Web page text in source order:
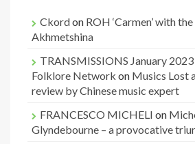
Ckordon ROH ‘Carmen’ with
Akhmetshina
TRANSMISSIONS January
Folklore Network on Musics Lost
review by Chinese music expert
FRANCESCO MICHELI on
Glyndebourne – a provocative